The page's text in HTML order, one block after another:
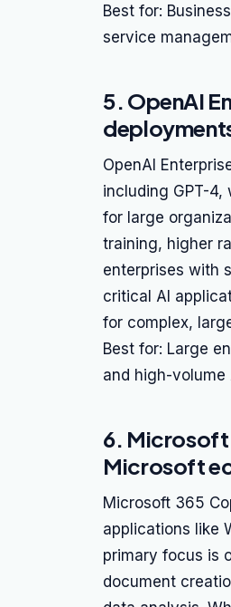
Best for:
service
5. OpenAI
OpenAI
including GPT-
for large
training, higher
enterprises with
critical AI
for complex,
Best for: Large
and high-volume
6.
Microsoft
Microsoft 365
applications like
primary focus is
document